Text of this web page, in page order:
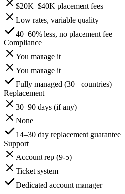
$20K–$40K placement fees
Low rates, variable quality
40–60% less, no placement fee
Compliance
You manage it
You manage it
Fully managed (30+ countries)
Replacement
30–90 days (if any)
None
14–30 day replacement guarantee
Support
Account rep (9-5)
Ticket system
Dedicated account manager